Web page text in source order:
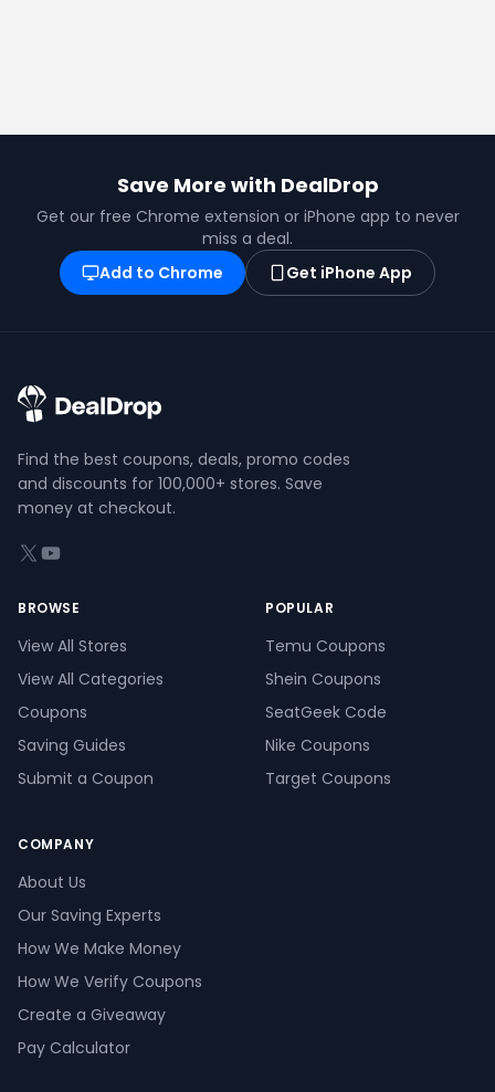
Save More with DealDrop
Get our free Chrome extension or iPhone app to never
miss a deal.
Add to Chrome
Get iPhone App
Find the best coupons, deals, promo codes
and discounts for 100,000+ stores. Save
money at checkout.
X (formerly Twitter)
YouTube
BROWSE
View All Stores
View All Categories
Coupons
Saving Guides
Submit a Coupon
POPULAR
Temu Coupons
Shein Coupons
SeatGeek Code
Nike Coupons
Target Coupons
COMPANY
About Us
Our Saving Experts
How We Make Money
How We Verify Coupons
Create a Giveaway
Pay Calculator